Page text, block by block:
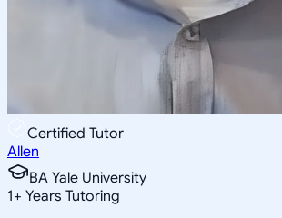
Certified Tutor
Allen
BA Yale University
1+ Years Tutoring